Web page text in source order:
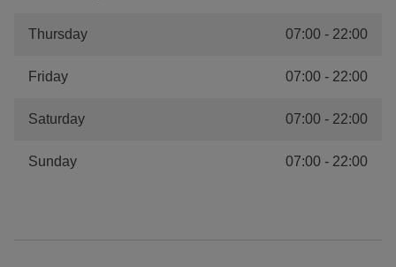
Thursday 07:00 - 22:00
Friday 07:00 - 22:00
Saturday 07:00 - 22:00
Sunday 07:00 - 22:00